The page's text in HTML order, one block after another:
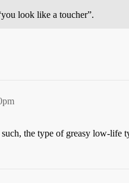
look like a toucher”.
the type of greasy low-life